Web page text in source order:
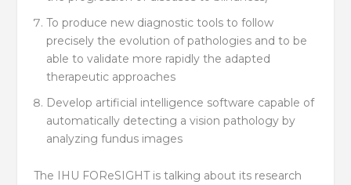
To produce new diagnostic tools to follow
precisely the evolution of pathologies and to be
able to validate more rapidly the adapted
therapeutic approaches
Develop artificial intelligence software capable of
automatically detecting a vision pathology by
analyzing fundus images
The IHU FOReSIGHT is talking about its research